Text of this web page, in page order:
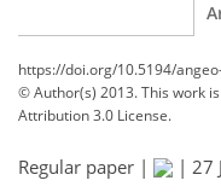
https://doi.org/10.5194/
© Author(s) 2013. This work
Attribution 3.0 License.
Regular paper | | 27